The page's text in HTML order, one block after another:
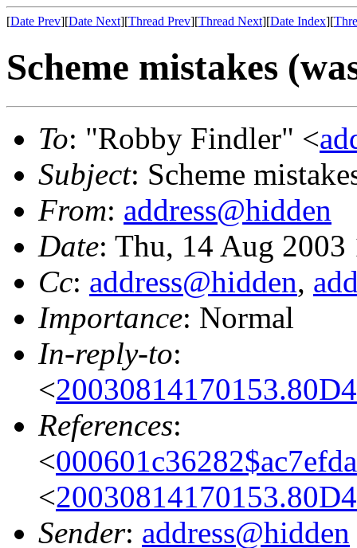
[Date Prev][Date Next][Thread Prev][Thread Next][Date Index][
Scheme mistakes
To: "Robby Findler" <
Subject: Scheme
From: address@hidden
Date: Thu, 14 Aug
Cc: address@hidden,
Importance: Normal
In-reply-to:
<
References:
<
<
Sender: address@hidden